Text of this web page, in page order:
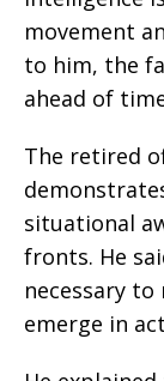
movement
to him, the
ahead of
The retired
situational
fronts. He
necessary
emerge in